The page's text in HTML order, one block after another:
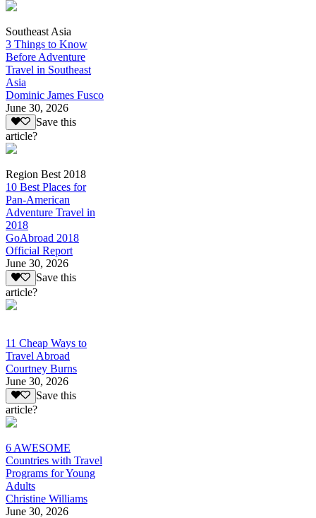
Southeast Asia
3 Things to Know
Before Adventure
Travel in Southeast
Asia
Dominic James Fusco
June 30, 2026
Save this
article?
Region Best 2018
10 Best Places for
Pan-American
Adventure Travel in
2018
GoAbroad 2018
Official Report
June 30, 2026
Save this
article?
11 Cheap Ways to
Travel Abroad
Courtney Burns
June 30, 2026
Save this
article?
6 AWESOME
Countries with Travel
Programs for Young
Adults
Christine Williams
June 30, 2026